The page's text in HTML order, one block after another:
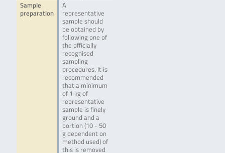
Sample
preparation
A
representative
sample should
be obtained by
following one of
the officially
recognised
sampling
procedures. It is
recommended
that a minimum
of 1 kg of
representative
sample is finely
ground and a
portion (10 - 50
g dependent on
method used) of
this is removed